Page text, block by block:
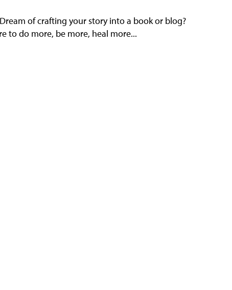
of crafting your story into a book or blog?
to do more, be more, heal more...